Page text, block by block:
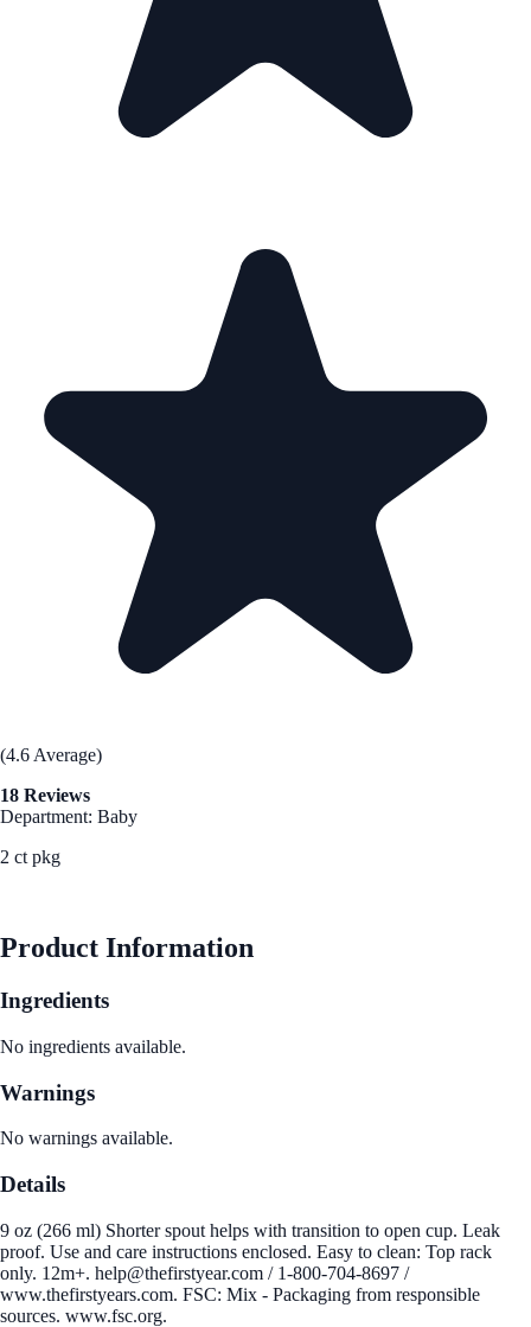
(4.6 Average)
18 Reviews
Department: Baby
2 ct pkg
Product Information
Ingredients
No ingredients available.
Warnings
No warnings available.
Details
9 oz (266 ml) Shorter spout helps with transition to open cup. Leak
proof. Use and care instructions enclosed. Easy to clean: Top rack
only. 12m+. help@thefirstyear.com / 1-800-704-8697 /
www.thefirstyears.com. FSC: Mix - Packaging from responsible
sources. www.fsc.org.